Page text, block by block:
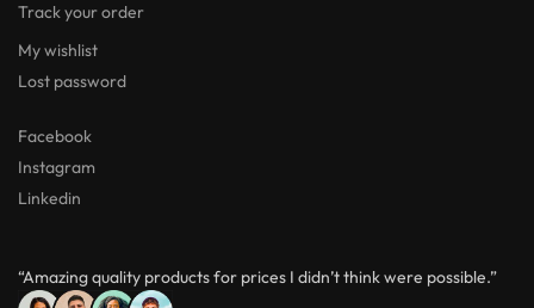
Track your order
My wishlist
Lost password
Facebook
Instagram
Linkedin
“Amazing quality products for prices I didn’t think were possible.”